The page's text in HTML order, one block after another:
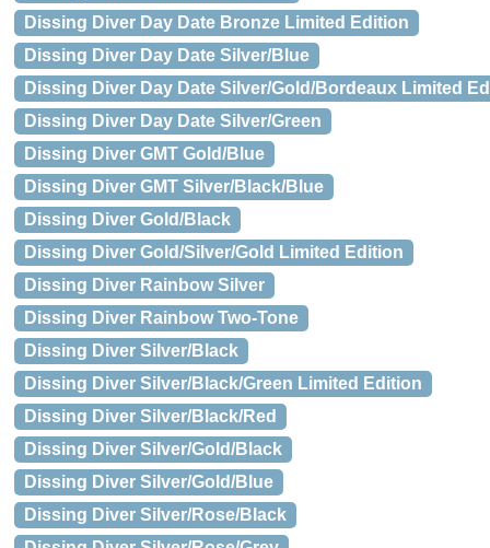
Dissing Diver Day Date Bronze Limited Edition
Dissing Diver Day Date Silver/Blue
Dissing Diver Day Date Silver/Gold/Bordeaux Limited
Dissing Diver Day Date Silver/Green
Dissing Diver GMT Gold/Blue
Dissing Diver GMT Silver/Black/Blue
Dissing Diver Gold/Black
Dissing Diver Gold/Silver/Gold Limited Edition
Dissing Diver Rainbow Silver
Dissing Diver Rainbow Two-Tone
Dissing Diver Silver/Black
Dissing Diver Silver/Black/Green Limited Edition
Dissing Diver Silver/Black/Red
Dissing Diver Silver/Gold/Black
Dissing Diver Silver/Gold/Blue
Dissing Diver Silver/Rose/Black